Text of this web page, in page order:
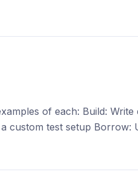
of each: Build: Write
custom test setup Borrow: